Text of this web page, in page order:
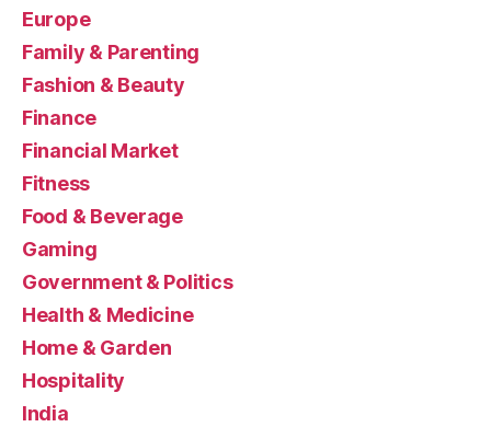
Europe
Family & Parenting
Fashion & Beauty
Finance
Financial Market
Fitness
Food & Beverage
Gaming
Government & Politics
Health & Medicine
Home & Garden
Hospitality
India